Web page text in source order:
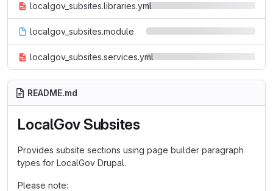
localgov_subsites.libraries.yml
localgov_subsites.module
localgov_subsites.services.yml
README.md
LocalGov Subsites
Provides subsite sections using page builder paragraph
types for LocalGov Drupal.
Please note: